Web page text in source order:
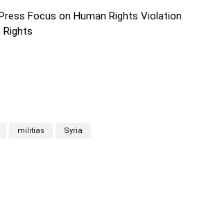
Focus on Human Rights Violation
Rights
militias Syria